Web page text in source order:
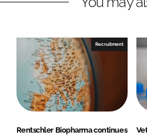
n
L
i
n
k
e
d
e
n
F
a
c
e
b
o
Recruitment
Rentschler Biopharma continues